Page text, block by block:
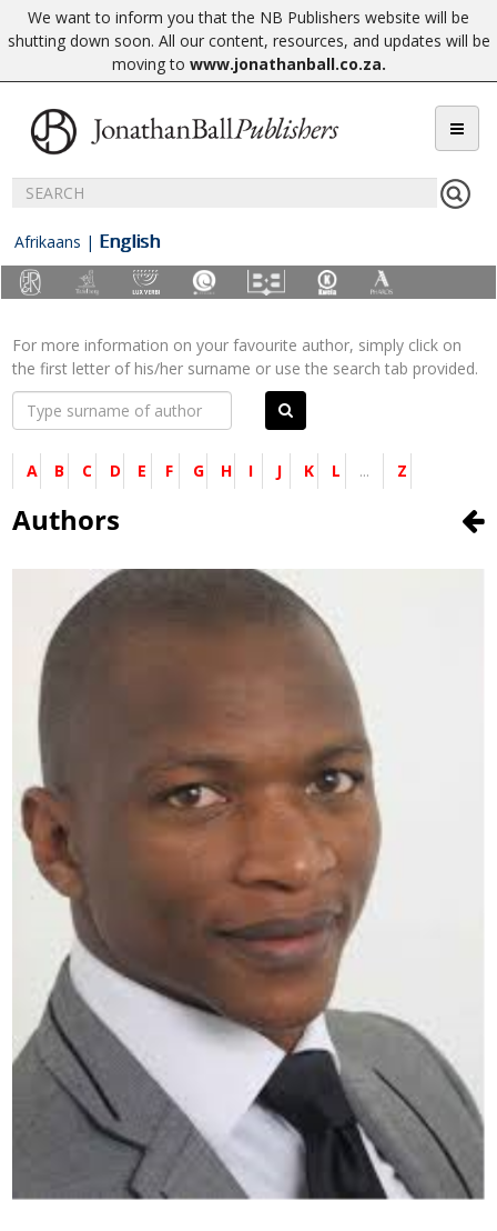
We want to inform you that the NB Publishers website will be
shutting down soon. All our content, resources, and updates will be
moving to www.jonathanball.co.za.
Afrikaans | English
For more information on your favourite author, simply click on
the first letter of his/her surname or use the search tab provided.
A B C D E F G H I J K L ... Z
Authors